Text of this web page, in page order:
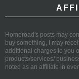
Homeroad's posts may
buy something, I may
additional charges to you
products/services/
noted as an affiliate in